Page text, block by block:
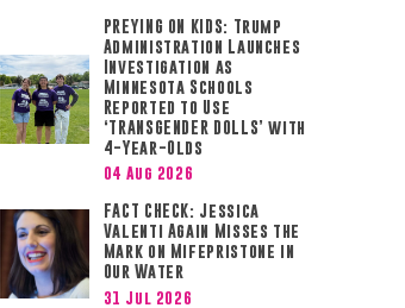
PREYING ON KIDS: Trump
Administration Launches
Investigation as
Minnesota Schools
Reported to Use
‘TRANSGENDER DOLLS’ with
4-Year-Olds
04 Aug 2026
FACT CHECK: Jessica
Valenti Again Misses the
Mark on Mifepristone in
Our Water
31 Jul 2026